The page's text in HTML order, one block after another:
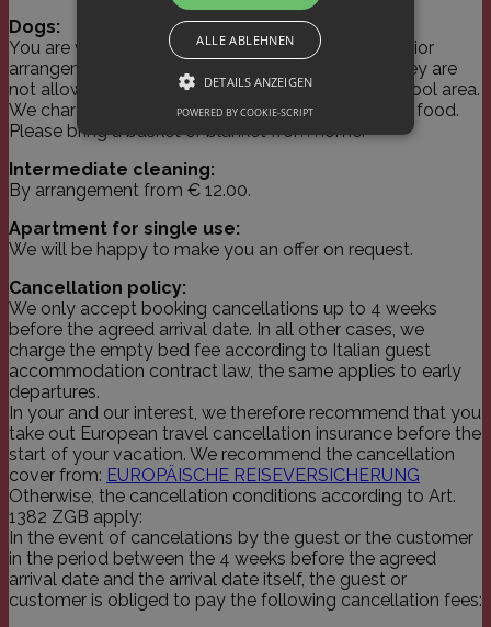
Dogs:
You are welcome to bring your dog with you by prior
arrangement. However, please understand that they are
not allowed in the breakfast room, wellness and pool area.
We charge € 15.00 per day for your pet, excluding food.
Please bring a basket or blanket from home.
Intermediate cleaning:
By arrangement from € 12.00.
Apartment for single use:
We will be happy to make you an offer on request.
Cancellation policy:
We only accept booking cancellations up to 4 weeks
before the agreed arrival date. In all other cases, we
charge the empty bed fee according to Italian guest
accommodation contract law, the same applies to early
departures.
In your and our interest, we therefore recommend that you
take out European travel cancellation insurance before the
start of your vacation. We recommend the cancellation
cover from: EUROPÄISCHE REISEVERSICHERUNG
Otherwise, the cancellation conditions according to Art.
1382 ZGB apply:
In the event of cancelations by the guest or the customer
in the period between the 4 weeks before the agreed
arrival date and the arrival date itself, the guest or
customer is obliged to pay the following cancellation fees:
ALLE ABLEHNEN
DETAILS ANZEIGEN
Unbedingt erforderlich
Targeting
Unklassifizierte
Unbedingt erforderliche Cookies ermöglichen
wesentliche Kernfunktionen der Website wie
Kontoverwaltung. Ohne die unbedingt
erforderlichen Cookies kann die Website nicht
ordnungsgemäß verwendet werden.
Name Domäne Ablaufdatum
einem
WPML
Cookie
und
POWERED BY COOKIE-SCRIPT